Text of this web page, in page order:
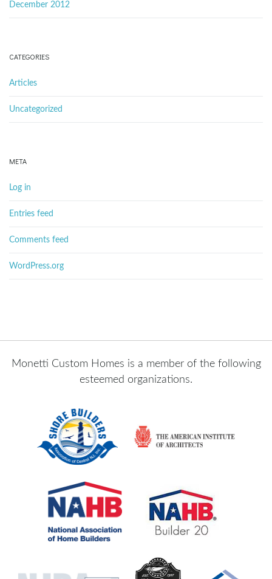
December 2012
CATEGORIES
Articles
Uncategorized
META
Log in
Entries feed
Comments feed
WordPress.org
Monetti Custom Homes is a member of the following
esteemed organizations.